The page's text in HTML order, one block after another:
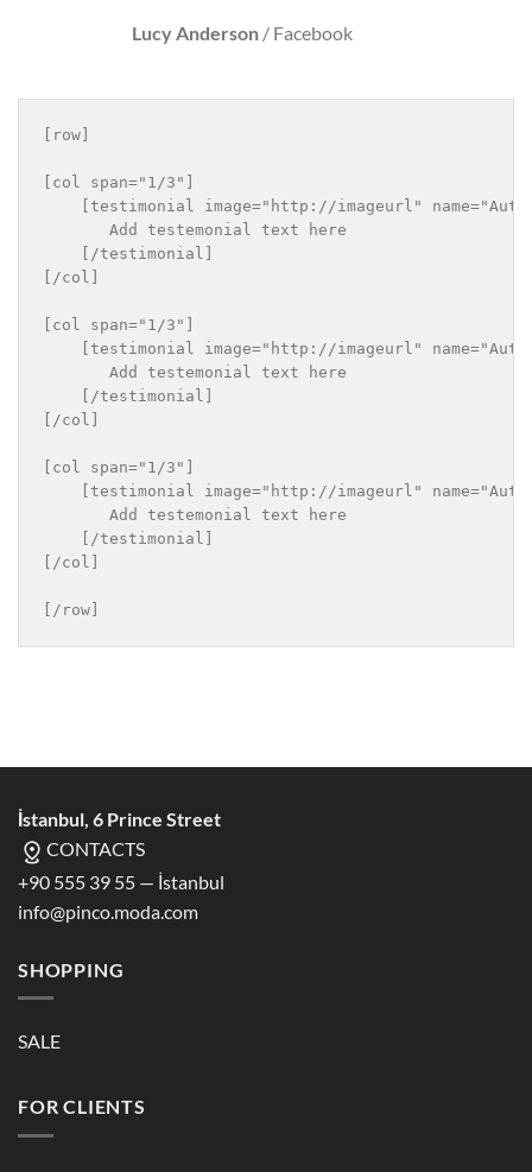
Lucy Anderson / Facebook
[row]
[col span="1/3"]
[testimonial image="http://imageurl"
       Add testemonial text here
    [/testimonial]
[/col]
[col span="1/3"]
[testimonial image="http://imageurl"
       Add testemonial text here
    [/testimonial]
[/col]
[col span="1/3"]
[testimonial image="http://imageurl"
       Add testemonial text here
    [/testimonial]
[/col]
İstanbul, 6 Prince Street
CONTACTS
+90 555 39 55 — İstanbul
info@pinco.moda.com
SHOPPING
SALE
FOR CLIENTS